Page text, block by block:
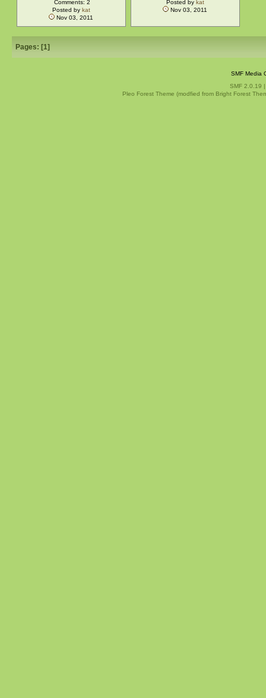
Comments: 2
Posted by kat
Nov 03, 2011
Posted by kat
Nov 03, 2011
Pages: [1]
SMF Media
SMF 2.0.19
Pleo Forest Theme (modfied from Bright Forest